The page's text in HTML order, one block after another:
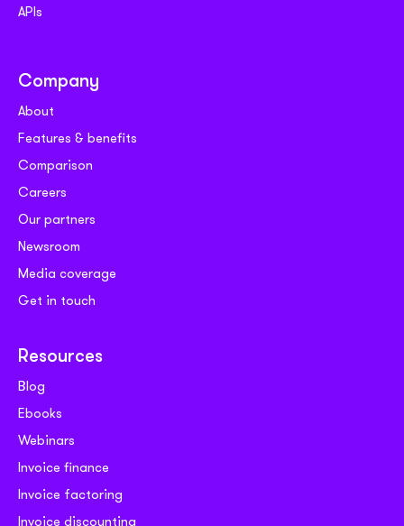
APIs
Company
About
Features & benefits
Comparison
Careers
Our partners
Newsroom
Media coverage
Get in touch
Resources
Blog
Ebooks
Webinars
Invoice finance
Invoice factoring
Invoice discounting